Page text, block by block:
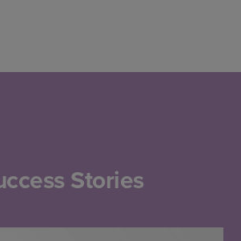
Stories